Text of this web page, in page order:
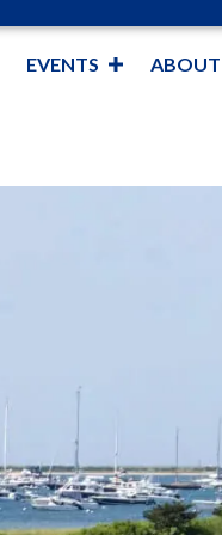
EVENTS ABOUT